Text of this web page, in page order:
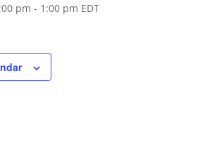
pm - 1:00 pm EDT